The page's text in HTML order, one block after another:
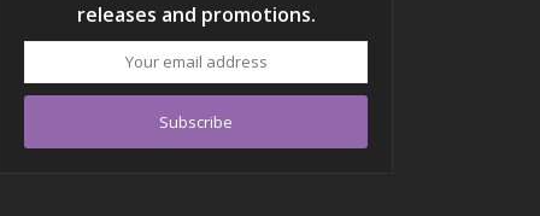
releases and promotions.
address
Subscribe